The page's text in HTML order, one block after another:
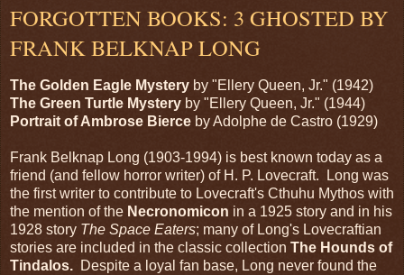
FORGOTTEN BOOKS: 3 GHOSTED BY
FRANK BELKNAP LONG
The Golden Eagle Mystery by "Ellery Queen, Jr." (1942)
The Green Turtle Mystery by "Ellery Queen, Jr." (1944)
Portrait of Ambrose Bierce by Adolphe de Castro (1929)
Frank Belknap Long (1903-1994) is best known today as a
friend (and fellow horror writer) of H. P. Lovecraft. Long was
the first writer to contribute to Lovecraft's Cthuhu Mythos with
the mention of the Necronomicon in a 1925 story and in his
1928 story The Space Eaters; many of Long's Lovecraftian
stories are included in the classic collection The Hounds of
Tindalos. Despite a loyal fan base, Long never found the